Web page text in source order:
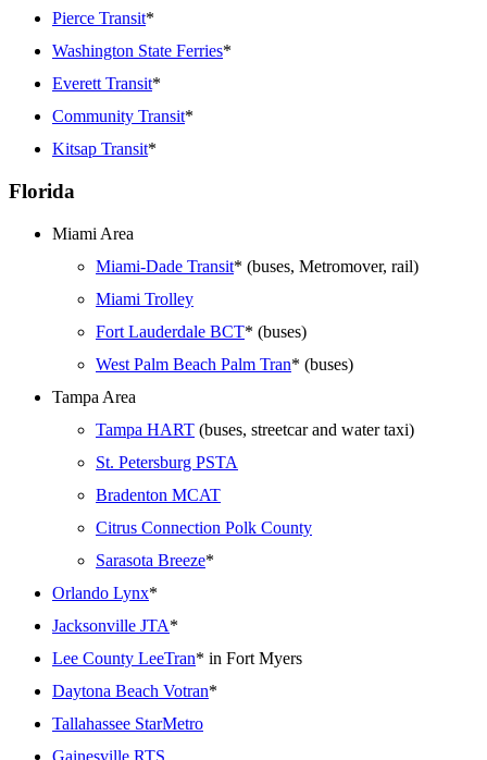
Pierce Transit*
Washington State Ferries*
Everett Transit*
Community Transit*
Kitsap Transit*
Florida
Miami Area
Miami-Dade Transit* (buses, Metromover, rail)
Miami Trolley
Fort Lauderdale BCT* (buses)
West Palm Beach Palm Tran* (buses)
Tampa Area
Tampa HART (buses, streetcar and water taxi)
St. Petersburg PSTA
Bradenton MCAT
Citrus Connection Polk County
Sarasota Breeze*
Orlando Lynx*
Jacksonville JTA*
Lee County LeeTran* in Fort Myers
Daytona Beach Votran*
Tallahassee StarMetro
Gainesville RTS